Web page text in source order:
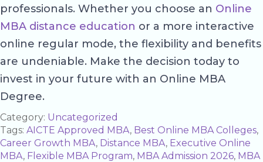
professionals. Whether you choose an Online
MBA distance education or a more interactive
online regular mode, the flexibility and benefits
are undeniable. Make the decision today to
invest in your future with an Online MBA
Degree.
Category: Uncategorized
Tags: AICTE Approved MBA, Best Online MBA Colleges,
Career Growth MBA, Distance MBA, Executive Online
MBA, Flexible MBA Program, MBA Admission 2026, MBA